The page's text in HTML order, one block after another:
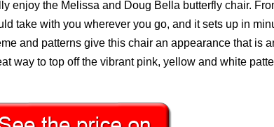
enjoy the Melissa and Doug Bella butterfly chair.
take with you wherever you go, and it sets up in
and patterns give this chair an appearance that is
way to top off the vibrant pink, yellow and white